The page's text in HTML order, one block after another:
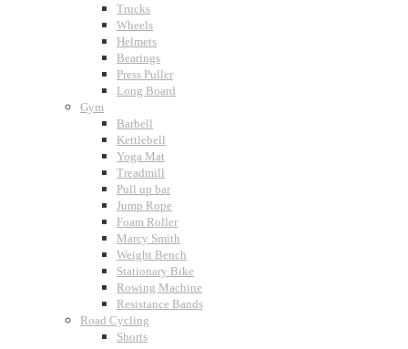
Trucks
Wheels
Helmets
Bearings
Press Puller
Long Board
Gym
Barbell
Kettlebell
Yoga Mat
Treadmill
Pull up bar
Jump Rope
Foam Roller
Marcy Smith
Weight Bench
Stationary Bike
Rowing Machine
Resistance Bands
Road Cycling
Shorts